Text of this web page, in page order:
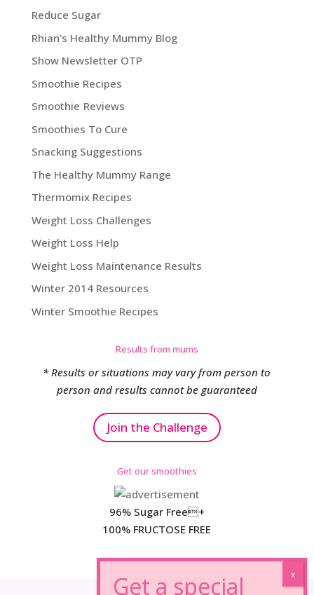
Reduce Sugar
Rhian's Healthy Mummy Blog
Show Newsletter OTP
Smoothie Recipes
Smoothie Reviews
Smoothies To Cure
Snacking Suggestions
The Healthy Mummy Range
Thermomix Recipes
Weight Loss Challenges
Weight Loss Help
Weight Loss Maintenance Results
Winter 2014 Resources
Winter Smoothie Recipes
Results from mums
* Results or situations may vary from person to
person and results cannot be guaranteed
Join the Challenge
Get our smoothies
96% Sugar Free+
100% FRUCTOSE FREE